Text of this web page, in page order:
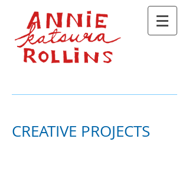
CREATIVE PROJECTS